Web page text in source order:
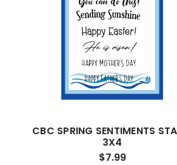
CBC SPRING SENTIMENTS
3X4
$7.99